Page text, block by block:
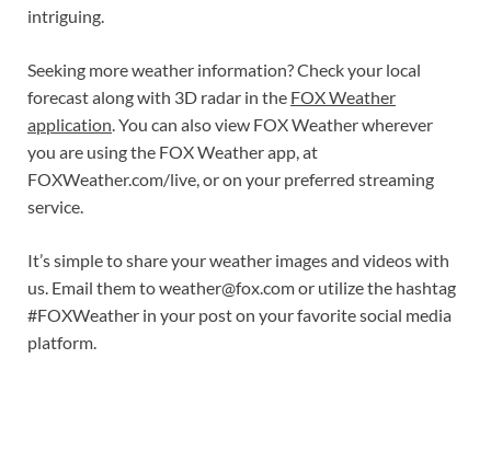
intriguing.
Seeking more weather information? Check your local
forecast along with 3D radar in the FOX Weather
application. You can also view FOX Weather wherever
you are using the FOX Weather app, at
FOXWeather.com/live, or on your preferred streaming
service.
It’s simple to share your weather images and videos with
us. Email them toweather@fox.comor utilize the hashtag
#FOXWeather in your post on your favorite social media
platform.